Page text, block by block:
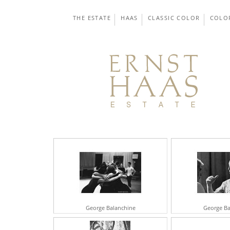
THE ESTATE HAAS CLASSIC COLOR
George Balanchine George